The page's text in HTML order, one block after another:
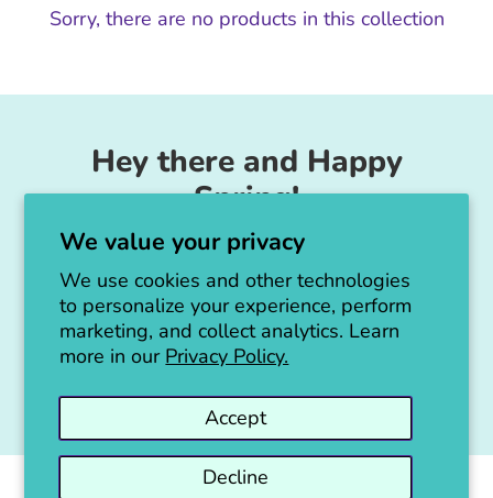
We value your privacy
We use cookies and other technologies
to personalize your experience, perform
marketing, and collect analytics. Learn
more in our Privacy Policy.
Accept
Decline
Sorry, there are no products in this collection
Hey there and Happy
Spring!
Unicorn Feed & Supply is going to make a
big announcement soon!
Thanks for all the love!
Jen :)